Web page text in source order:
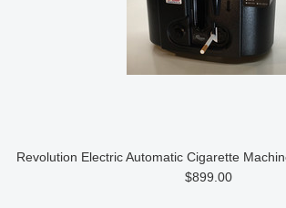
Revolution Electric Automatic Cigarette
$899.00